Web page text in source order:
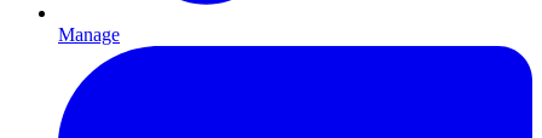
Manage